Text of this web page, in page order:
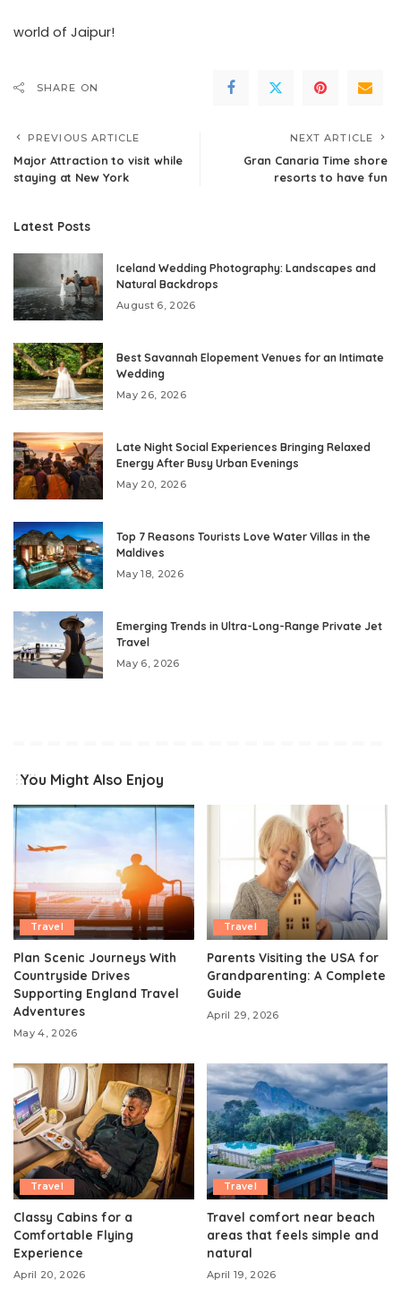
world of Jaipur!
SHARE ON
PREVIOUS ARTICLE
Major Attraction to visit while
staying at New York
NEXT ARTICLE
Gran Canaria Time shore
resorts to have fun
Latest Posts
Iceland Wedding Photography: Landscapes and
Natural Backdrops
August 6, 2026
Best Savannah Elopement Venues for an Intimate
Wedding
May 26, 2026
Late Night Social Experiences Bringing Relaxed
Energy After Busy Urban Evenings
May 20, 2026
Top 7 Reasons Tourists Love Water Villas in the
Maldives
May 18, 2026
Emerging Trends in Ultra-Long-Range Private Jet
Travel
May 6, 2026
You Might Also Enjoy
Travel
Plan Scenic Journeys With
Countryside Drives
Supporting England Travel
Adventures
May 4, 2026
Travel
Parents Visiting the USA for
Grandparenting: A Complete
Guide
April 29, 2026
Travel
Classy Cabins for a
Comfortable Flying
Experience
April 20, 2026
Travel
Travel comfort near beach
areas that feels simple and
natural
April 19, 2026